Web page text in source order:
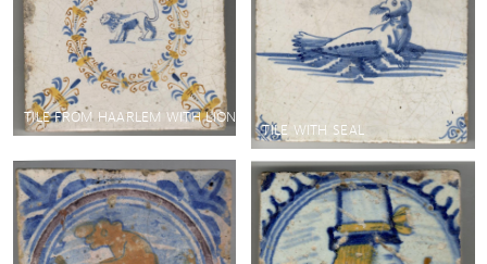
TILE FROM HAARLEM WITH LION
TILE WITH SEAL